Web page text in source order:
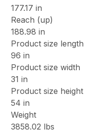
177.17 in
Reach (up)
188.98 in
Product size length
96 in
Product size width
31 in
Product size height
54 in
Weight
3858.02 lbs